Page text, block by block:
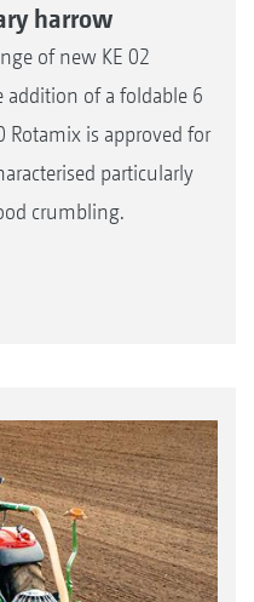
harrow
of new KE 02
addition of a foldable 6
Rotamix is approved for
particularly
crumbling.